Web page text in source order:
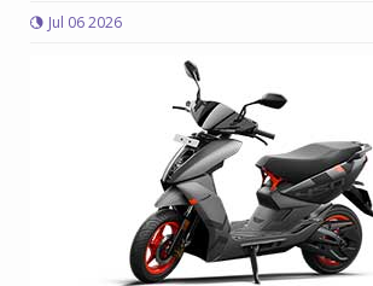
Jul 06 2026